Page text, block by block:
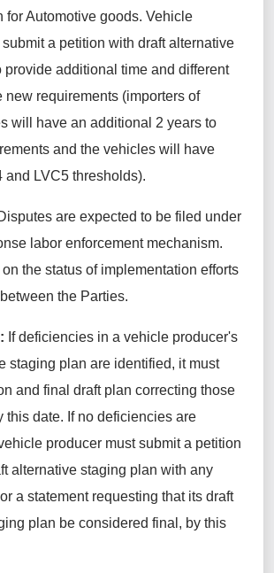
for Automotive goods. Vehicle
a petition with draft alternative
provide additional time and different
new requirements (importers of
will have an additional 2 years to
and the vehicles will have
and LVC5 thresholds).
are expected to be filed under
labor enforcement mechanism.
the status of implementation efforts
the Parties.
If deficiencies in a vehicle producer's
staging plan are identified, it must
and final draft plan correcting those
this date. If no deficiencies are
producer must submit a petition
alternative staging plan with any
a statement requesting that its draft
plan be considered final, by this